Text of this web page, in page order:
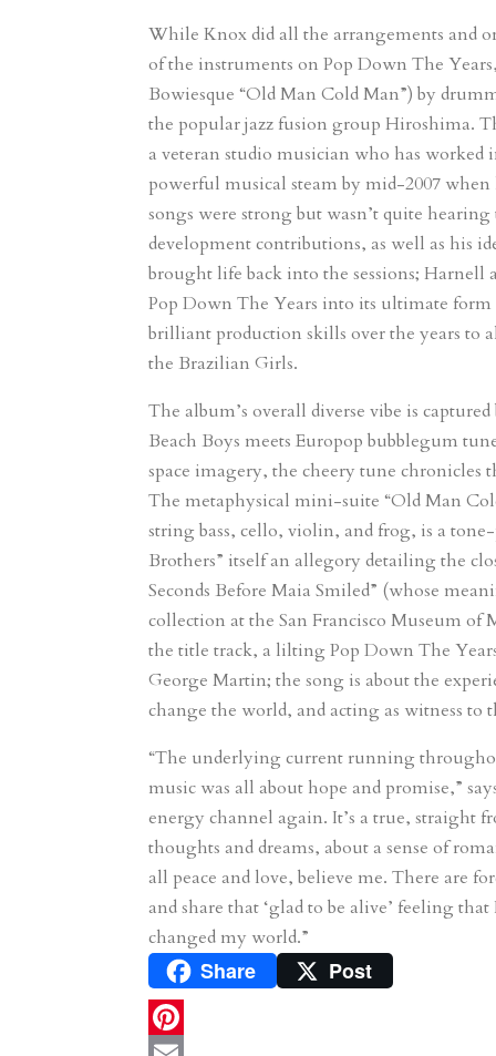
While Knox did all the arrangements and
of the instruments on Pop Down The
Bowiesque “Old Man Cold Man”) by
the popular jazz fusion group Hiroshima.
a veteran studio musician who has
powerful musical steam by mid-2007
songs were strong but wasn’t quite
development contributions, as well as his
brought life back into the sessions;
Pop Down The Years into its ultimate form
brilliant production skills over the years to
the Brazilian Girls.
The album’s overall diverse vibe is
Beach Boys meets Europop bubblegum
space imagery, the cheery tune chronicles
The metaphysical mini-suite “Old Man
string bass, cello, violin, and frog, is a
Brothers” itself an allegory detailing the
Seconds Before Maia Smiled” (whose
collection at the San Francisco Museum
the title track, a lilting Pop Down The
George Martin; the song is about the
change the world, and acting as witness to
“The underlying current running
music was all about hope and promise,”
energy channel again. It’s a true, straight
thoughts and dreams, about a sense of
all peace and love, believe me. There are
and share that ‘glad to be alive’ feeling
changed my world.”
Share Post